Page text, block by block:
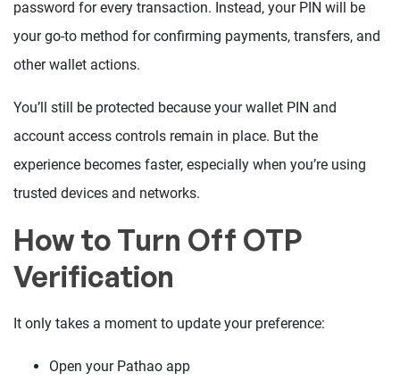
password for every transaction. Instead, your PIN will be
your go-to method for confirming payments, transfers, and
other wallet actions.
You’ll still be protected because your wallet PIN and
account access controls remain in place. But the
experience becomes faster, especially when you’re using
trusted devices and networks.
How to Turn Off OTP
Verification
It only takes a moment to update your preference:
Open your Pathao app